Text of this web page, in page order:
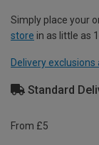
Simply place your
store in as little as
Delivery exclusions
Standard
From £5